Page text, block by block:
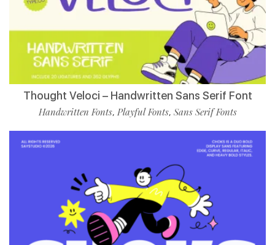
Thought Veloci – Handwritten Sans Serif Font
Handwritten Fonts, Playful Fonts, Sans Serif Fonts